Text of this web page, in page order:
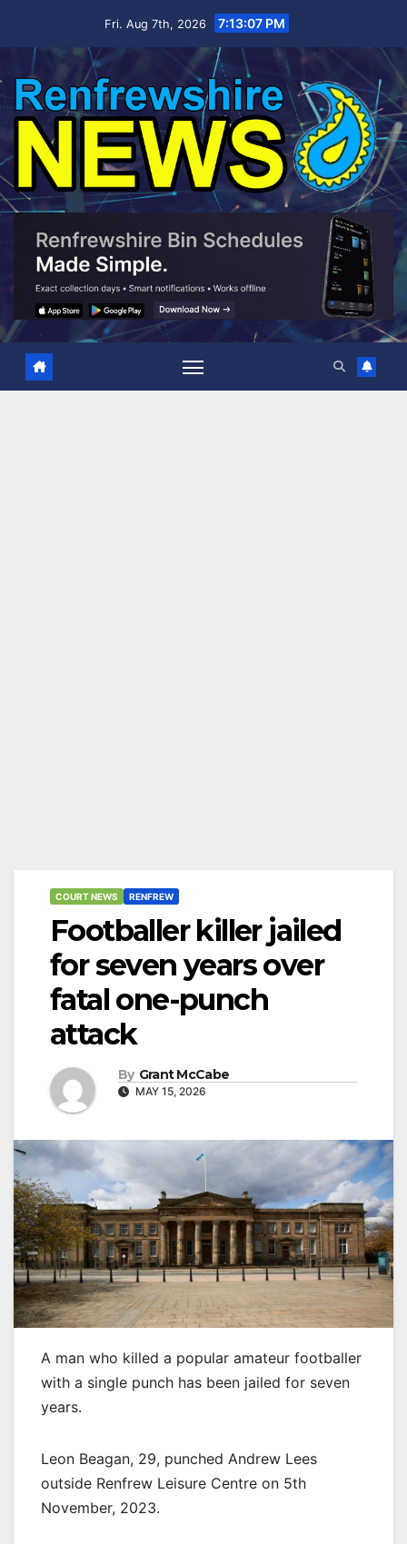
Fri. Aug 7th, 2026 7:13:08 PM
COURT NEWS RENFREW
Footballer killer jailed
for seven years over
fatal one-punch
attack
By Grant McCabe
MAY 15, 2026
A man who killed a popular amateur footballer
with a single punch has been jailed for seven
years.
Leon Beagan, 29, punched Andrew Lees
outside Renfrew Leisure Centre on 5th
November, 2023.